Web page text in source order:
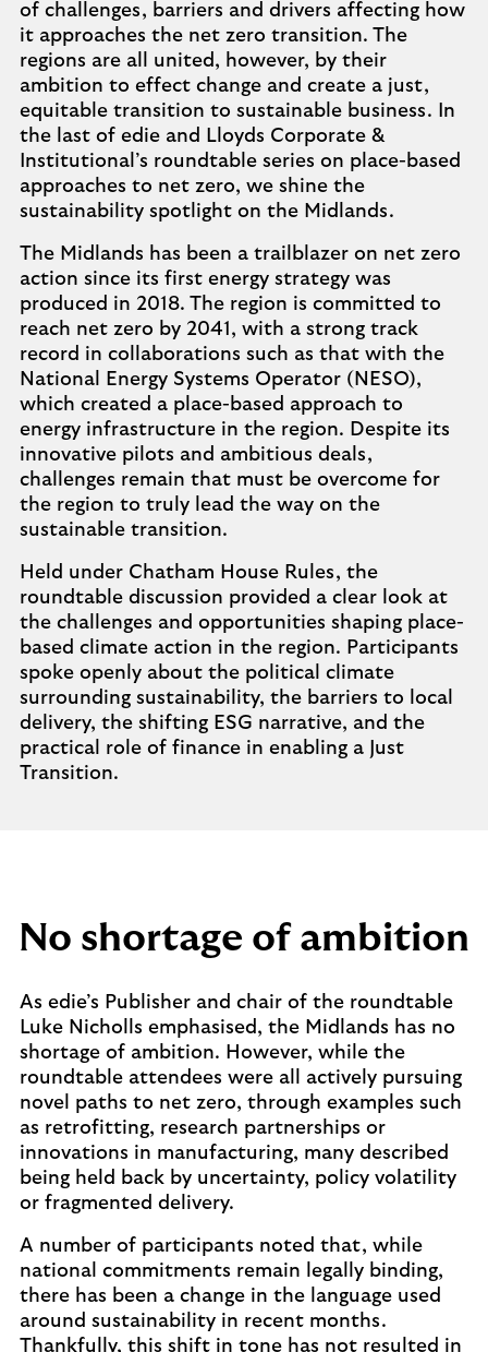
of challenges, barriers and drivers affecting how
it approaches the net zero transition. The
regions are all united, however, by their
ambition to effect change and create a just,
equitable transition to sustainable business. In
the last of edie and Lloyds Corporate &
Institutional’s roundtable series on place-based
approaches to net zero, we shine the
sustainability spotlight on the Midlands.
The Midlands has been a trailblazer on net zero
action since its first energy strategy was
produced in 2018. The region is committed to
reach net zero by 2041, with a strong track
record in collaborations such as that with the
National Energy Systems Operator (NESO),
which created a place-based approach to
energy infrastructure in the region. Despite its
innovative pilots and ambitious deals,
challenges remain that must be overcome for
the region to truly lead the way on the
sustainable transition.
Held under Chatham House Rules, the
roundtable discussion provided a clear look at
the challenges and opportunities shaping place-
based climate action in the region. Participants
spoke openly about the political climate
surrounding sustainability, the barriers to local
delivery, the shifting ESG narrative, and the
practical role of finance in enabling a Just
Transition.
No shortage of ambition
As edie’s Publisher and chair of the roundtable
Luke Nicholls emphasised, the Midlands has no
shortage of ambition. However, while the
roundtable attendees were all actively pursuing
novel paths to net zero, through examples such
as retrofitting, research partnerships or
innovations in manufacturing, many described
being held back by uncertainty, policy volatility
or fragmented delivery.
A number of participants noted that, while
national commitments remain legally binding,
there has been a change in the language used
around sustainability in recent months.
Thankfully, this shift in tone has not resulted in